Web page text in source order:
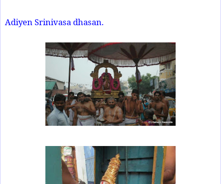
Adiyen Srinivasa dhasan.